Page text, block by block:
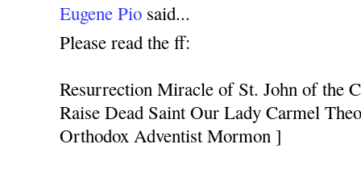
Eugene Pio said...
Please read the ff:
Resurrection Miracle of St. John of the
Raise Dead Saint Our Lady Carmel
Orthodox Adventist Mormon ]